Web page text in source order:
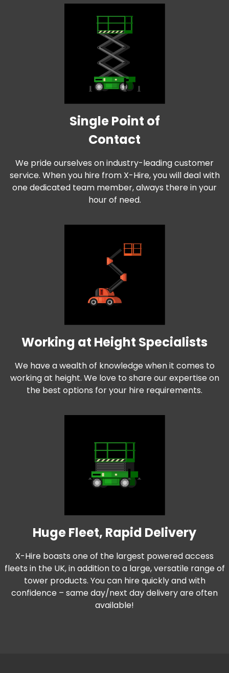
Single Point of
Contact
We pride ourselves on industry-leading customer
service. When you hire from X-Hire, you will deal with
one dedicated team member, always there in your
hour of need.
Working at Height Specialists
We have a wealth of knowledge when it comes to
working at height. We love to share our expertise on
the best options for your hire requirements.
Huge Fleet, Rapid Delivery
X-Hire boasts one of the largest powered access
fleets in the UK, in addition to a large, versatile range of
tower products. You can hire quickly and with
confidence – same day/next day delivery are often
available!